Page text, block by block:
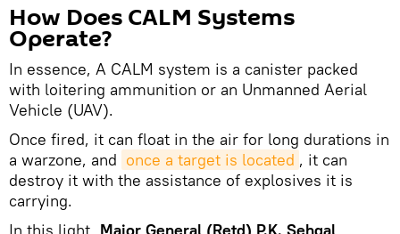
How Does CALM Systems
Operate?
In essence, A CALM system is a canister packed
with loitering ammunition or an Unmanned Aerial
Vehicle (UAV).
Once fired, it can float in the air for long durations in
a warzone, and once a target is located , it can
destroy it with the assistance of explosives it is
carrying.
In this light, Major General (Retd) P.K. Sehgal